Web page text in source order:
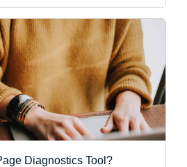
Diagnostics Tool?